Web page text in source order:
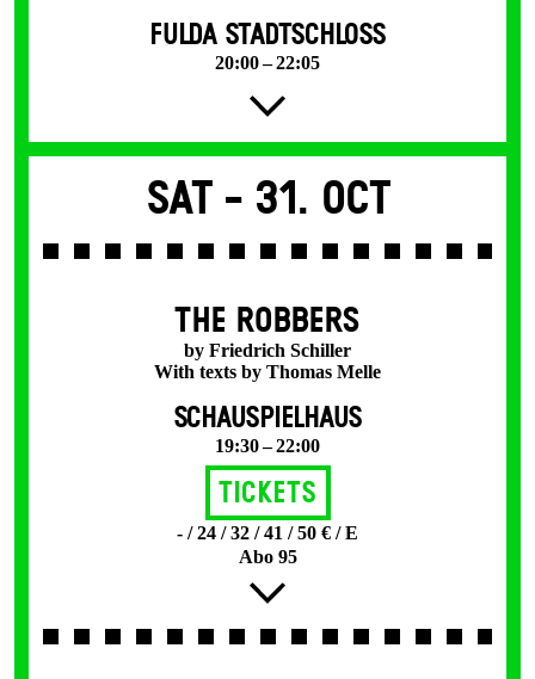
FULDA STADTSCHLOSS
20:00 – 22:05
Sat - 31. Oct
THE ROBBERS
by Friedrich Schiller
With texts by Thomas Melle
SCHAUSPIELHAUS
19:30 – 22:00
Tickets
- / 24 / 32 / 41 / 50 € / E
Abo 95